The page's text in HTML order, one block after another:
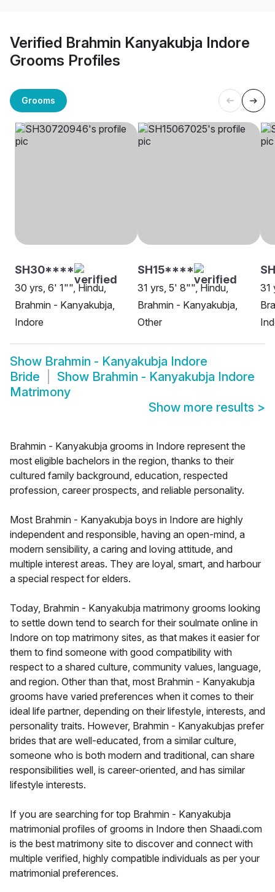
Verified Brahmin Kanyakubja Indore
Grooms Profiles
Grooms
SH30****
30 yrs, 6' 1"", Hindu,
Brahmin - Kanyakubja,
Indore
SH15****
31 yrs, 5' 8"", Hindu,
Brahmin - Kanyakubja,
Other
31
Show Brahmin - Kanyakubja Indore
Bride
Show Brahmin - Kanyakubja Indore
Matrimony
Show more results >
Brahmin - Kanyakubja grooms in Indore represent the
most eligible bachelors in the region, thanks to their
cultured family background, education, respected
profession, career prospects, and reliable personality.
Most Brahmin - Kanyakubja boys in Indore are highly
independent and responsible, having an open-mind, a
modern sensibility, a caring and loving attitude, and
multiple interest areas. They are loyal, smart, and harbour
a special respect for elders.
Today, Brahmin - Kanyakubja matrimony grooms looking
to settle down tend to search for their soulmate online in
Indore on top matrimony sites, as that makes it easier for
them to find someone with good compatibility with
respect to a shared culture, community values, language,
and region. Other than that, most Brahmin - Kanyakubja
grooms have varied preferences when it comes to their
ideal life partner, depending on their lifestyle, interests, and
personality traits. However, Brahmin - Kanyakubjas prefer
brides that are well-educated, from a similar culture,
someone who is both modern and traditional, can share
responsibilities well, is career-oriented, and has similar
lifestyle interests.
If you are searching for top Brahmin - Kanyakubja
matrimonial profiles of grooms in Indore then Shaadi.com
is the best matrimony site to discover and connect with
multiple verified, highly compatible individuals as per your
matrimonial preferences.